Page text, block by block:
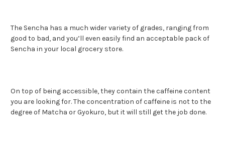
The Sencha has a much wider variety of grades, ranging from
good to bad, and you’ll even easily find an acceptable pack of
Sencha in your local grocery store.
On top of being accessible, they contain the caffeine content
you are looking for. The concentration of caffeine is not to the
degree of Matcha or Gyokuro, but it will still get the job done.